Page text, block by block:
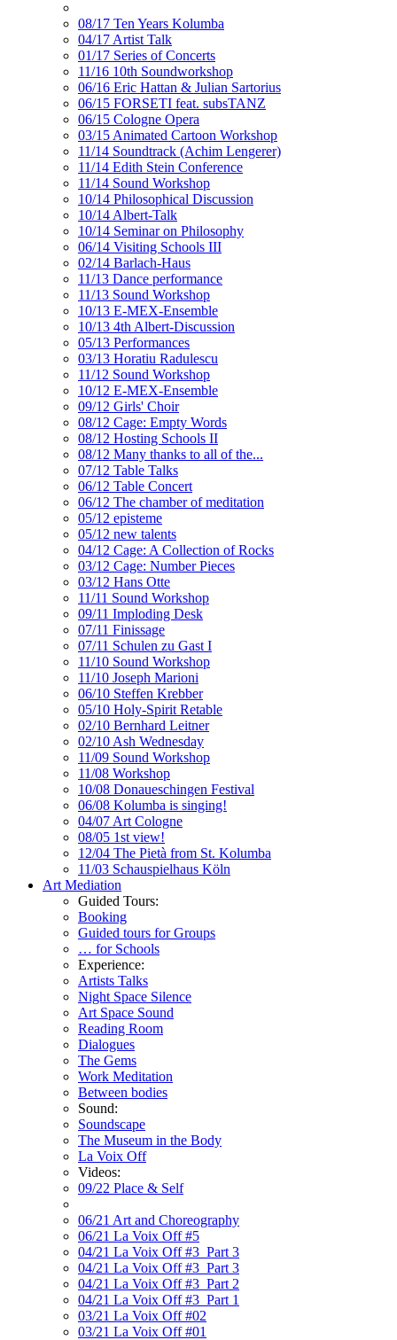
08/17 Ten Years Kolumba
04/17 Artist Talk
01/17 Series of Concerts
11/16 10th Soundworkshop
06/16 Eric Hattan & Julian Sartorius
06/15 FORSETI feat. subsTANZ
06/15 Cologne Opera
03/15 Animated Cartoon Workshop
11/14 Soundtrack (Achim Lengerer)
11/14 Edith Stein Conference
11/14 Sound Workshop
10/14 Philosophical Discussion
10/14 Albert-Talk
10/14 Seminar on Philosophy
06/14 Visiting Schools III
02/14 Barlach-Haus
11/13 Dance performance
11/13 Sound Workshop
10/13 E-MEX-Ensemble
10/13 4th Albert-Discussion
05/13 Performances
03/13 Horatiu Radulescu
11/12 Sound Workshop
10/12 E-MEX-Ensemble
09/12 Girls' Choir
08/12 Cage: Empty Words
08/12 Hosting Schools II
08/12 Many thanks to all of the...
07/12 Table Talks
06/12 Table Concert
06/12 The chamber of meditation
05/12 episteme
05/12 new talents
04/12 Cage: A Collection of Rocks
03/12 Cage: Number Pieces
03/12 Hans Otte
11/11 Sound Workshop
09/11 Imploding Desk
07/11 Finissage
07/11 Schulen zu Gast I
11/10 Sound Workshop
11/10 Joseph Marioni
06/10 Steffen Krebber
05/10 Holy-Spirit Retable
02/10 Bernhard Leitner
02/10 Ash Wednesday
11/09 Sound Workshop
11/08 Workshop
10/08 Donaueschingen Festival
06/08 Kolumba is singing!
04/07 Art Cologne
08/05 1st view!
12/04 The Pietà from St. Kolumba
11/03 Schauspielhaus Köln
Art Mediation
Guided Tours:
Booking
Guided tours for Groups
… for Schools
Experience:
Artists Talks
Night Space Silence
Art Space Sound
Reading Room
Dialogues
The Gems
Work Meditation
Between bodies
Sound:
Soundscape
The Museum in the Body
La Voix Off
Videos:
09/22 Place & Self
06/21 Art and Choreography
06/21 La Voix Off #5
04/21 La Voix Off #3_Part 3
04/21 La Voix Off #3_Part 3
04/21 La Voix Off #3_Part 2
04/21 La Voix Off #3_Part 1
03/21 La Voix Off #02
03/21 La Voix Off #01